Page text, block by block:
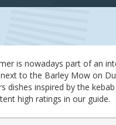
is nowadays part of an
to the Barley Mow on
dishes inspired by the
high ratings in our guide.